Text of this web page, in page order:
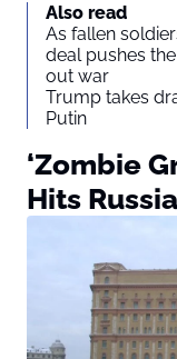
Also read
As fallen
deal pushes
out war
Trump takes
Putin
‘Zombie
Hits